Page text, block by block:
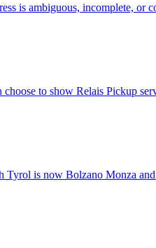
is ambiguous, incomplete, or
to show Relais Pickup
Tyrol is now Bolzano Monza